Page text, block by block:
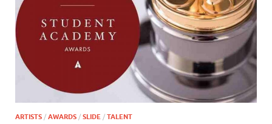
ARTISTS / AWARDS / SLIDE / TALENT